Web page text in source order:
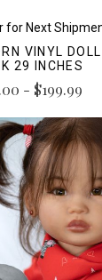
for Next
VINYL
29 INCHES
- $199.99